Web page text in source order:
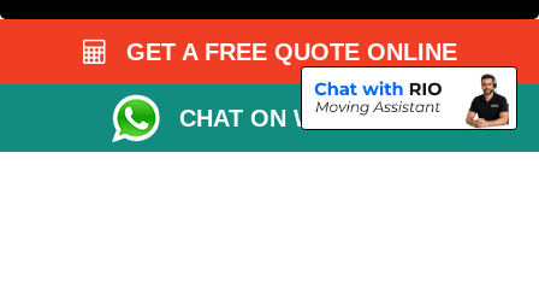
GET A FREE QUOTE ONLINE
CHAT ON WHATSAPP